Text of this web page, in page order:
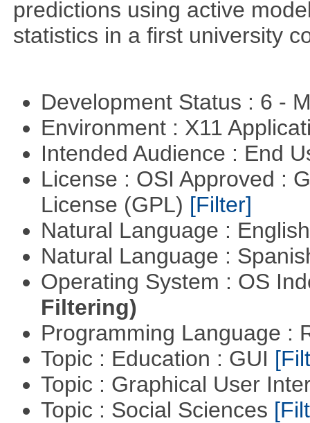
predictions using active
statistics in a first university
Development Status : 6 -
Environment : X11
Intended Audience : End
License : OSI Approved :
License (GPL) [Filter]
Natural Language :
Natural Language :
Operating System : OS
Filtering)
Programming Language :
Topic : Education : GUI
Topic : Graphical User
Topic : Social Sciences